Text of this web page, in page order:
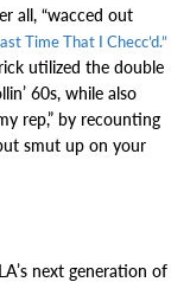
all, “wacced out
Time That I Checc’d.”
utilized the double
60s, while also
rep,” by recounting
smut up on your
next generation of